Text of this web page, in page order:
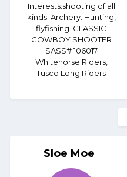
Interests:shooting of all
kinds. Archery. Hunting,
flyfishing. CLASSIC
COWBOY SHOOTER
SASS# 106017
Whitehorse Riders,
Tusco Long Riders
Sloe Moe